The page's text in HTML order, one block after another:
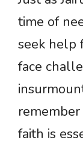
time of
seek help
face
faith is